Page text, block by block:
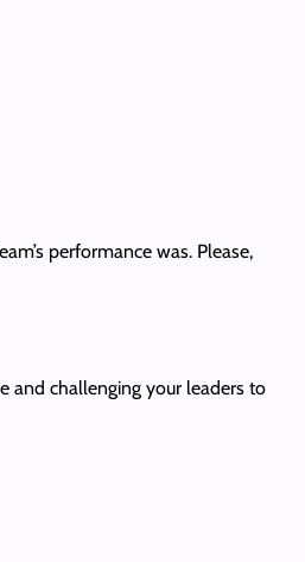
performance was. Please,
and challenging your leaders to